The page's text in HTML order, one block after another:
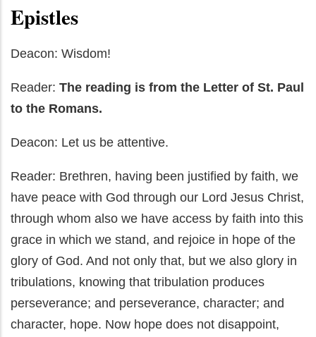
Epistles
Deacon: Wisdom!
Reader: The reading is from the Letter of St. Paul
to the Romans.
Deacon: Let us be attentive.
Reader: Brethren, having been justified by faith, we
have peace with God through our Lord Jesus Christ,
through whom also we have access by faith into this
grace in which we stand, and rejoice in hope of the
glory of God. And not only that, but we also glory in
tribulations, knowing that tribulation produces
perseverance; and perseverance, character; and
character, hope. Now hope does not disappoint,